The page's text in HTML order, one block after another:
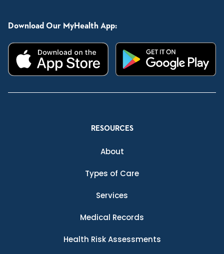
Download Our MyHealth App:
RESOURCES
About
Types of Care
Services
Medical Records
Health Risk Assessments